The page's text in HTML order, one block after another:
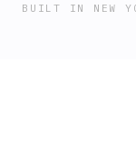
BUILT IN NEW